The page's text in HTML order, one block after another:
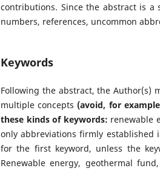
contributions. Since the abstract is
numbers, references, uncommon
Keywords
Following the abstract, the Author(s)
multiple concepts (avoid, for
these kinds of keywords: renewable
only abbreviations firmly
for the first keyword, unless the
Renewable energy, geothermal